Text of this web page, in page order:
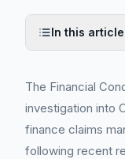
In this article
The Financial
investigation into
finance claims
following recent